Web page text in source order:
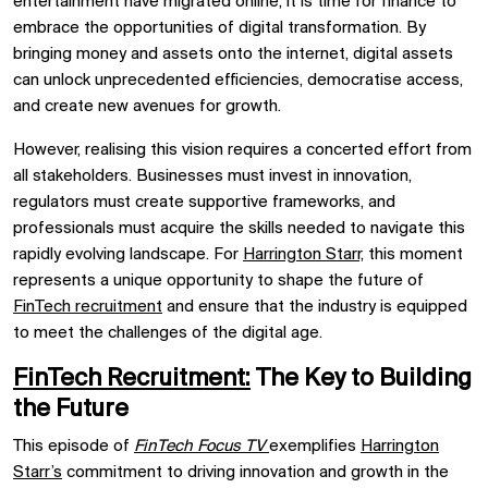
embrace the opportunities of digital transformation. By
bringing money and assets onto the internet, digital assets
can unlock unprecedented efficiencies, democratise access,
and create new avenues for growth.
However, realising this vision requires a concerted effort from
all stakeholders. Businesses must invest in innovation,
regulators must create supportive frameworks, and
professionals must acquire the skills needed to navigate this
rapidly evolving landscape. For Harrington Starr, this moment
represents a unique opportunity to shape the future of
FinTech recruitment and ensure that the industry is equipped
to meet the challenges of the digital age.
FinTech Recruitment: The Key to Building
the Future
This episode of FinTech Focus TV exemplifies Harrington
Starr’s commitment to driving innovation and growth in the